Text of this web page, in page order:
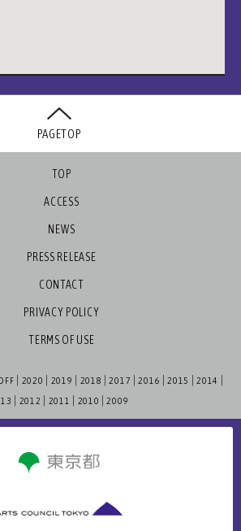
PAGETOP
TOP
ACCESS
NEWS
PRESS RELEASE
CONTACT
PRIVACY POLICY
TERMS OF USE
2020 2019 2018 2017 2016 2015
2014
2012 2011 2010 2009